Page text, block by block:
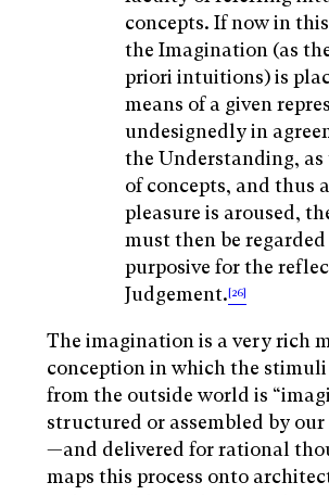
concepts. If now in
the Imagination (as
priori intuitions) is
means of a given
undesignedly in
the Understanding,
of concepts, and thus
pleasure is aroused,
must then be regarded
purposive for the
Judgement.[26]
The imagination is a very rich
conception in which the stimuli
from the outside world is
structured or assembled by
—and delivered for rational
maps this process onto